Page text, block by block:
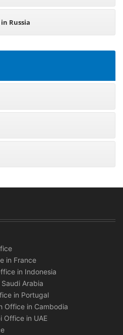
Russia
in France
in Indonesia
Arabia
in Portugal
Office in Cambodia
Office in UAE